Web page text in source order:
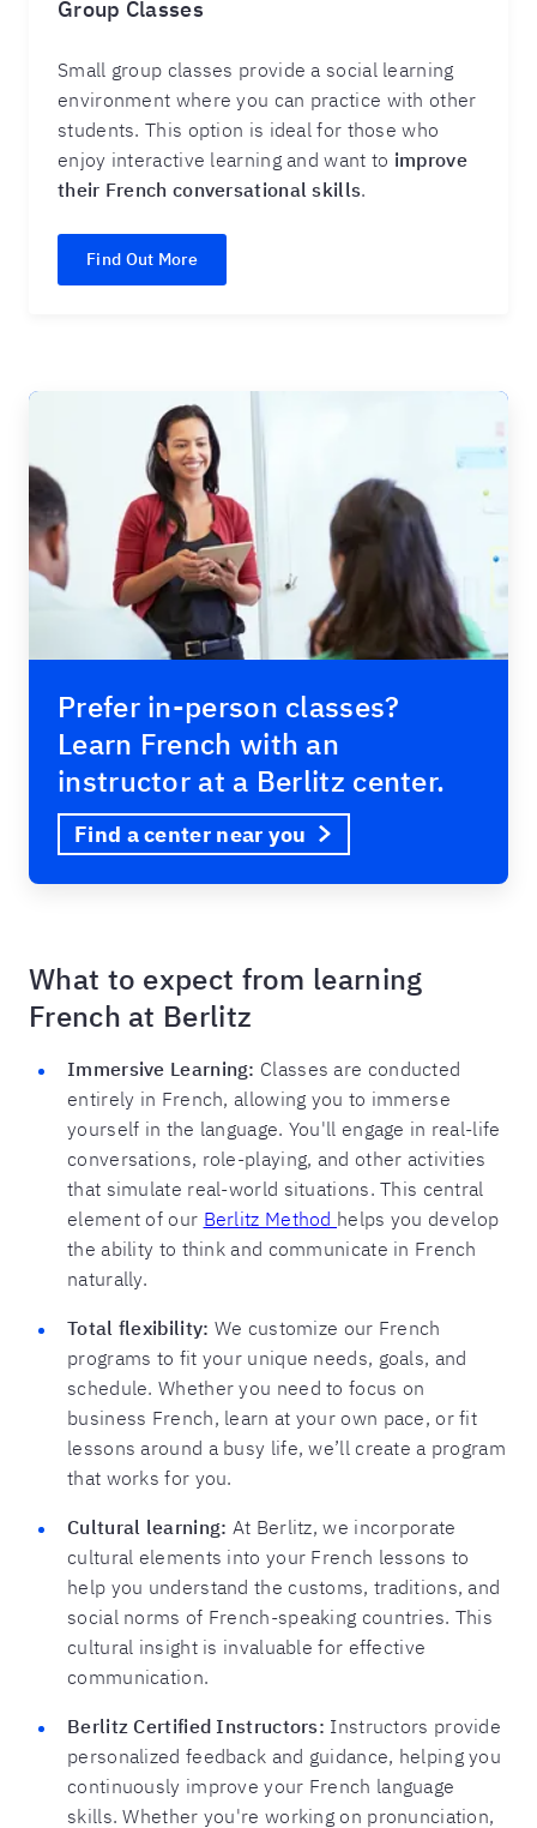
Group Classes
Small group classes provide a social learning
environment where you can practice with other
students. This option is ideal for those who
enjoy interactive learning and want to improve
their French conversational skills.
Find Out More
Prefer in-person classes?
Learn French with an
instructor at a Berlitz center.
Find a center near you
What to expect from learning
French at Berlitz
Immersive Learning: Classes are conducted
entirely in French, allowing you to immerse
yourself in the language. You'll engage in real-life
conversations, role-playing, and other activities
that simulate real-world situations. This central
element of our Berlitz Method helps you develop
the ability to think and communicate in French
naturally.
Total flexibility: We customize our French
programs to fit your unique needs, goals, and
schedule. Whether you need to focus on
business French, learn at your own pace, or fit
lessons around a busy life, we’ll create a program
that works for you.
Cultural learning: At Berlitz, we incorporate
cultural elements into your French lessons to
help you understand the customs, traditions, and
social norms of French-speaking countries. This
cultural insight is invaluable for effective
communication.
Berlitz Certified Instructors: Instructors provide
personalized feedback and guidance, helping you
continuously improve your French language
skills. Whether you're working on pronunciation,